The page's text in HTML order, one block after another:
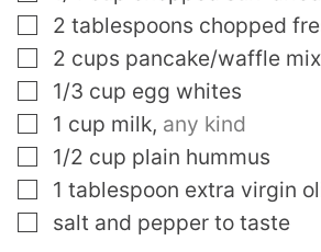
▢
2 tablespoons chopped
▢
2 cups pancake/waffle mix
▢
1/3 cup egg whites
▢
1 cup milk, any kind
▢
1/2 cup plain hummus
▢
1 tablespoon extra virgin
▢
salt and pepper to taste